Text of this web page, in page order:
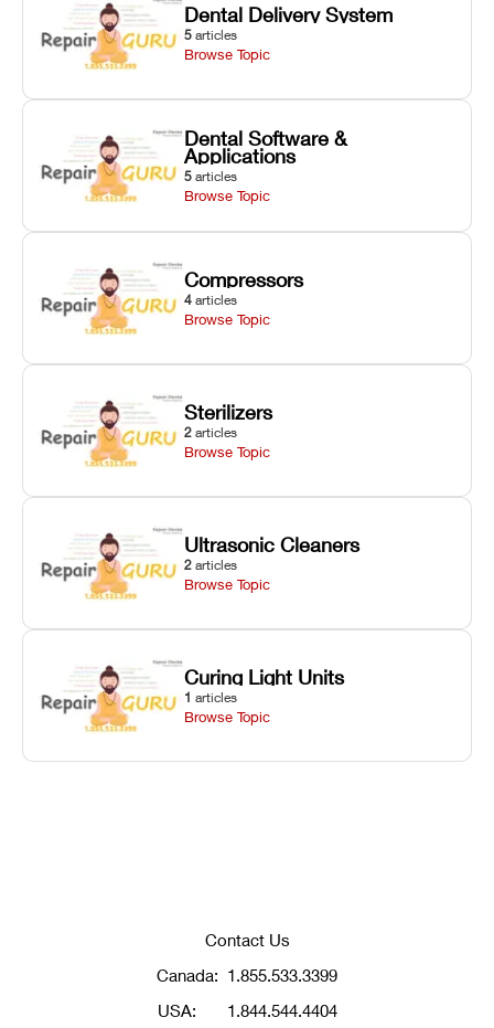
Dental Delivery System
5 articles
Browse Topic
Dental Software &
Applications
5 articles
Browse Topic
Compressors
4 articles
Browse Topic
Sterilizers
2 articles
Browse Topic
Ultrasonic Cleaners
2 articles
Browse Topic
Curing Light Units
1 articles
Browse Topic
Contact Us
Canada: 1.855.533.3399
USA:
1.844.544.4404